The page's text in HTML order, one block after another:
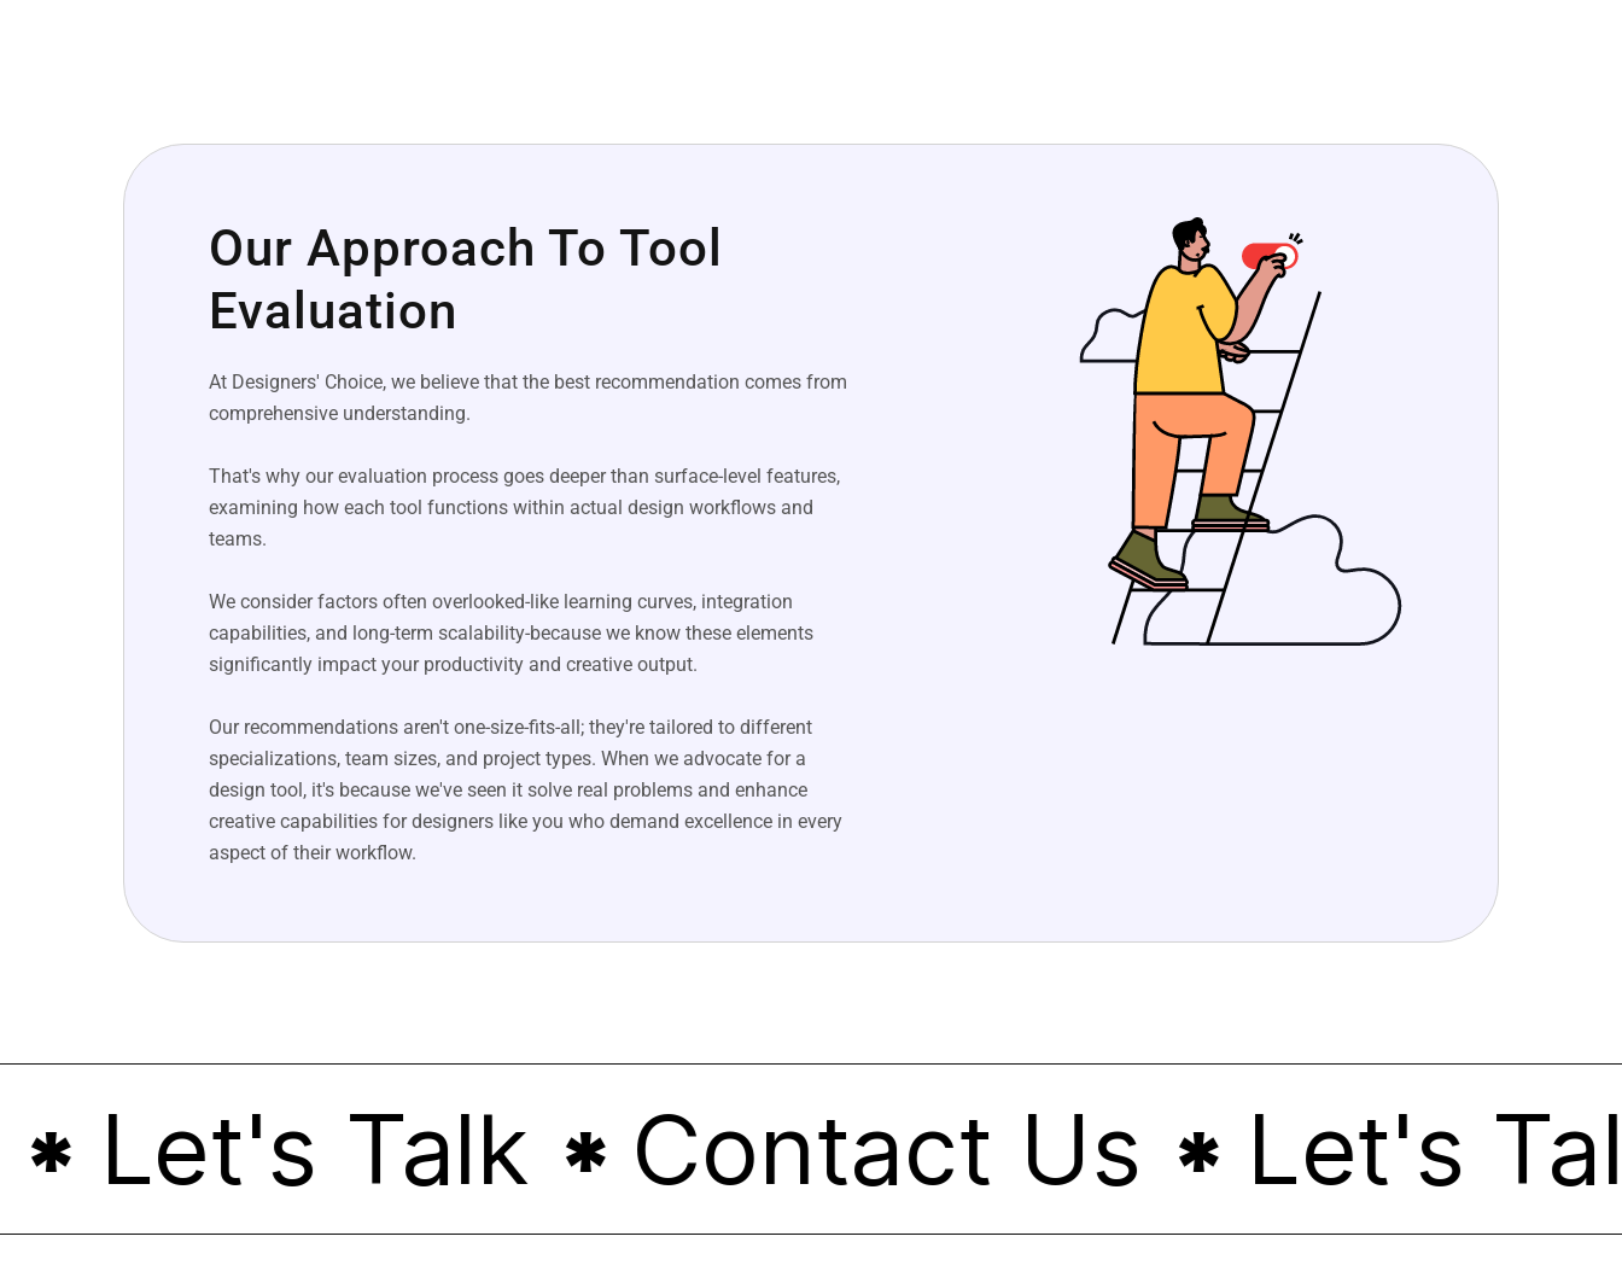
Our Approach To Tool
Evaluation
At Designers' Choice, we believe that the best recommendation comes from
comprehensive understanding.
That's why our evaluation process goes deeper than surface-level features,
examining how each tool functions within actual design workflows and
teams.
We consider factors often overlooked-like learning curves, integration
capabilities, and long-term scalability-because we know these elements
significantly impact your productivity and creative output.
Our recommendations aren't one-size-fits-all; they're tailored to different
specializations, team sizes, and project types. When we advocate for a
design tool, it's because we've seen it solve real problems and enhance
creative capabilities for designers like you who demand excellence in every
aspect of their workflow.
Let's Talk* Contact Us * Let's